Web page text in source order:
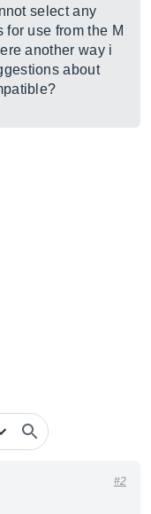
select any
use from the M
another way i
about
#2